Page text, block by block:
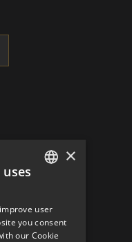
×
user
you consent
our Cookie